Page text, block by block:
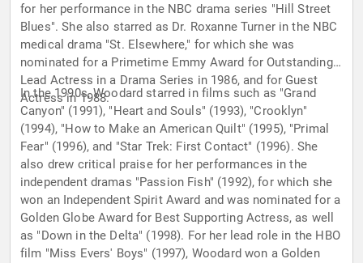
for her performance in the NBC drama series "Hill Street
Blues". She also starred as Dr. Roxanne Turner in the NBC
medical drama "St. Elsewhere," for which she was
nominated for a Primetime Emmy Award for Outstanding
Lead Actress in a Drama Series in 1986, and for Guest
Actress in 1988.
In the 1990s, Woodard starred in films such as "Grand
Canyon" (1991), "Heart and Souls" (1993), "Crooklyn"
(1994), "How to Make an American Quilt" (1995), "Primal
Fear" (1996), and "Star Trek: First Contact" (1996). She
also drew critical praise for her performances in the
independent dramas "Passion Fish" (1992), for which she
won an Independent Spirit Award and was nominated for a
Golden Globe Award for Best Supporting Actress, as well
as "Down in the Delta" (1998). For her lead role in the HBO
film "Miss Evers' Boys" (1997), Woodard won a Golden